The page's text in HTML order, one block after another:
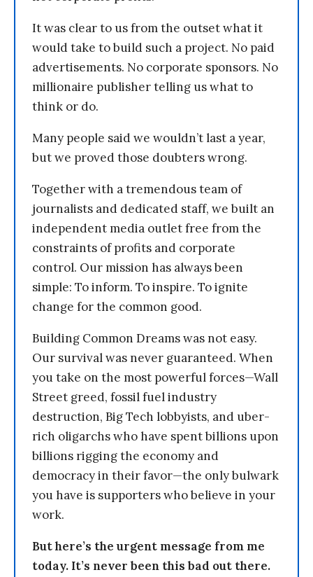
It was clear to us from the outset what it
would take to build such a project. No paid
advertisements. No corporate sponsors. No
millionaire publisher telling us what to
think or do.
Many people said we wouldn’t last a year,
but we proved those doubters wrong.
Together with a tremendous team of
journalists and dedicated staff, we built an
independent media outlet free from the
constraints of profits and corporate
control. Our mission has always been
simple: To inform. To inspire. To ignite
change for the common good.
Building Common Dreams was not easy.
Our survival was never guaranteed. When
you take on the most powerful forces—Wall
Street greed, fossil fuel industry
destruction, Big Tech lobbyists, and uber-
rich oligarchs who have spent billions upon
billions rigging the economy and
democracy in their favor—the only bulwark
you have is supporters who believe in your
work.
But here’s the urgent message from me
today. It’s never been this bad out there.